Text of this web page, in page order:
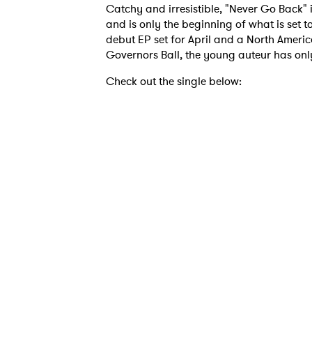
Catchy and irresistible, "Never Go
and is only the beginning of what is set
debut EP set for April and a North
Governors Ball, the young auteur has
Check out the single below: